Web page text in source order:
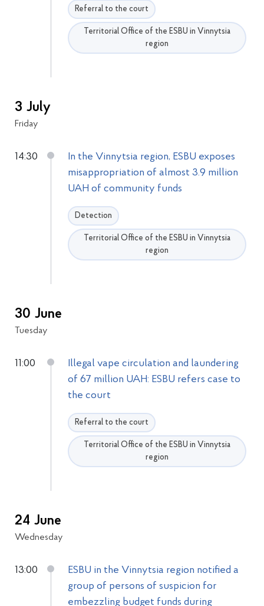
Referral to the court
Territorial Office of the ESBU in Vinnytsia
region
3 July
Friday
14:30
In the Vinnytsia region, ESBU exposes
misappropriation of almost 3.9 million
UAH of community funds
Detection
Territorial Office of the ESBU in Vinnytsia
region
30 June
Tuesday
11:00
Illegal vape circulation and laundering
of 67 million UAH: ESBU refers case to
the court
Referral to the court
Territorial Office of the ESBU in Vinnytsia
region
24 June
Wednesday
13:00
ESBU in the Vinnytsia region notified a
group of persons of suspicion for
embezzling budget funds during